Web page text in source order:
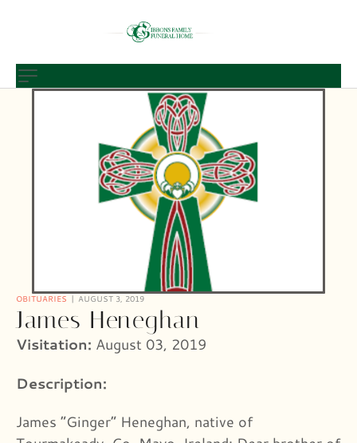
OBITUARIES AUGUST 3, 2019
James Heneghan
Visitation: August 03, 2019
Description:
James “Ginger” Heneghan, native of